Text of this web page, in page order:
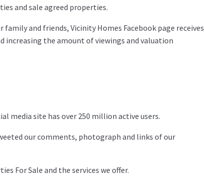
and sale agreed properties.
and friends, Vicinity Homes Facebook page receives
increasing the amount of viewings and valuation
media site has over 250 million active users.
our comments, photograph and links of our
For Sale and the services we offer.